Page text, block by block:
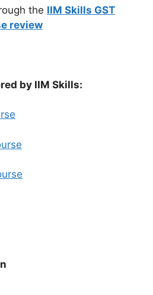
the IIM Skills GST
review
by IIM Skills: